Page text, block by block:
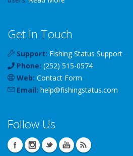
Get In Touch
Support: Fishing Status Support
Phone: (252) 515-0574
Web: Contact Form
Email: help@fishingstatus.com
Follow Us